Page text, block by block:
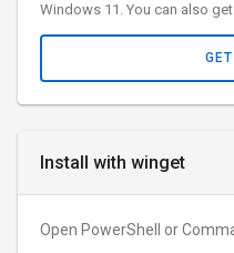
Install with winget
Open PowerShell or
Windows 11. You can also